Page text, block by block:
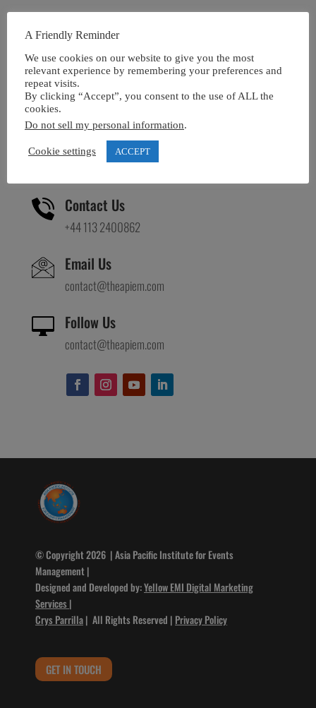
Visit Us
APIEM House
Oakwood Grange Lane
Leeds, LS8 2PF
United Kingdom
Contact Us
+44 113 2400862
Email Us
contact@theapiem.com
 Follow Us
contact@theapiem.com
© Copyright 2026 | Asia Pacific Institute for Events
Management |
Designed and Developed by:Yellow EMI Digital Marketing
Services |
Crys Parrilla| All Rights Reserved | Privacy Policy
GET IN TOUCH
A Friendly Reminder
We use cookies on our website to give you the most
relevant experience by remembering your preferences and
repeat visits.
By clicking “Accept”, you consent to the use of ALL the
cookies.
Do not sell my personal information.
Cookie settings ACCEPT